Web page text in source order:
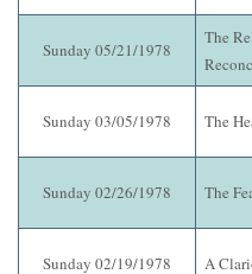
Sunday 05/21/1978
The
Sunday 03/05/1978 The
Sunday 02/26/1978 The
Sunday 02/19/1978 A